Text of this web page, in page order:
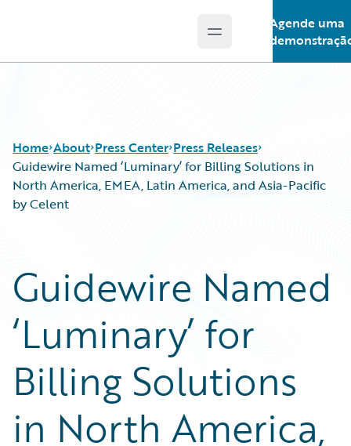
Open main menu
Agende uma
Home About Press Center Press Releases
Guidewire Named ‘Luminary’ for Billing Solutions in
North America, EMEA, Latin America, and Asia-Pacific
by Celent
Guidewire Named
‘Luminary’ for
Billing Solutions
in North America,